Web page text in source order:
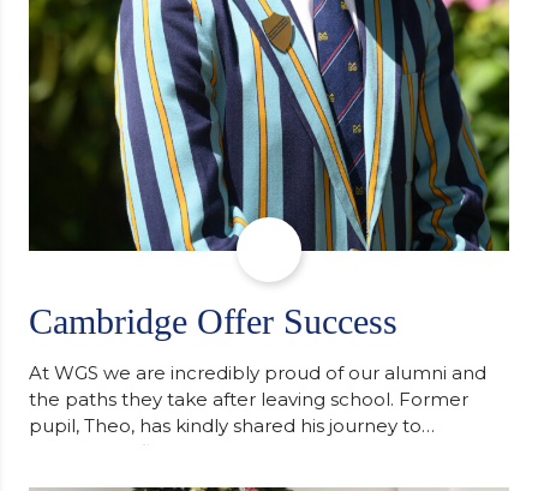
Cambridge Offer Success
At WGS we are incredibly proud of our alumni and
the paths they take after leaving school. Former
pupil, Theo, has kindly shared his journey to
university, reflecting honestly on resilience,